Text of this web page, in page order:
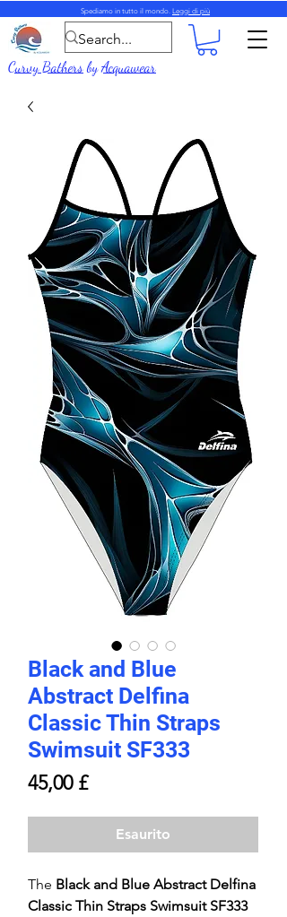
Spediamo in tutto il mondo. Leggi di più
Curvy BathersbyAcquawear
Black and Blue
Abstract Delfina
Classic Thin Straps
Swimsuit SF333
45,00 £Prezzo
Esaurito
The Black and Blue Abstract Delfina
Classic Thin Straps Swimsuit SF333